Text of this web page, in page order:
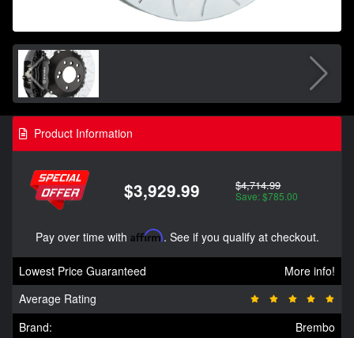
Product Information
$3,929.99 $4,714.99
Save: $785.00
Pay over time with Affirm. See if you qualify at checkout.
Lowest Price Guaranteed
More info!
Average Rating
Brand:
Brembo